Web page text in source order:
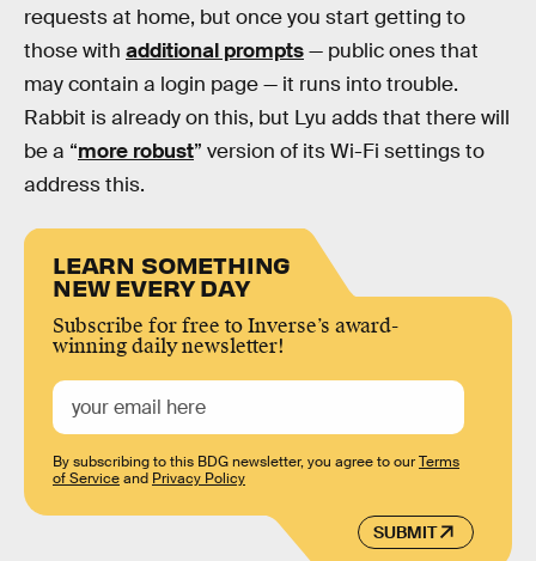
requests at home, but once you start getting to
those with additional prompts— public ones that
may contain a login page — it runs into trouble.
Rabbit is already on this, but Lyu adds that there will
be a “more robust” version of its Wi-Fi settings to
address this.
LEARN SOMETHING
NEW EVERY DAY
Subscribe for free to Inverse’s award-
winning daily newsletter!
SUBMIT
By subscribing to this BDG newsletter, you agree to ourTerms
of Serviceand Privacy Policy